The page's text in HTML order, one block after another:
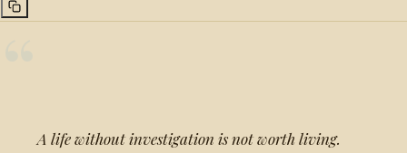
A life without investigation is not worth living.